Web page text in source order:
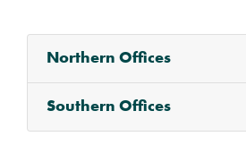
Northern Offices
Southern Offices